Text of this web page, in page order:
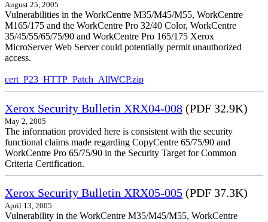
August 25, 2005
Vulnerabilities in the WorkCentre M35/M45/M55, WorkCentre
M165/175 and the WorkCentre Pro 32/40 Color, WorkCentre
35/45/55/65/75/90 and WorkCentre Pro 165/175 Xerox
MicroServer Web Server could potentially permit unauthorized
access.
cert_P23_HTTP_Patch_AllWCP.zip
Xerox Security Bulletin XRX04-008 (PDF 32.9K)
May 2, 2005
The information provided here is consistent with the security
functional claims made regarding CopyCentre 65/75/90 and
WorkCentre Pro 65/75/90 in the Security Target for Common
Criteria Certification.
Xerox Security Bulletin XRX05-005 (PDF 37.3K)
April 13, 2005
Vulnerability in the WorkCentre M35/M45/M55, WorkCentre